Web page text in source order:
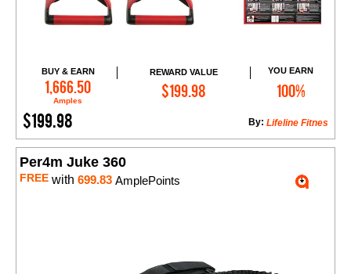
BUY & EARN
1,666.50
Amples
REWARD VALUE
$199.98
YOU EARN
100%
$199.98 Lifeline Fitnes
By:
Add to Cart
Per4m Juke 360
FREE with 699.83 AmplePoints